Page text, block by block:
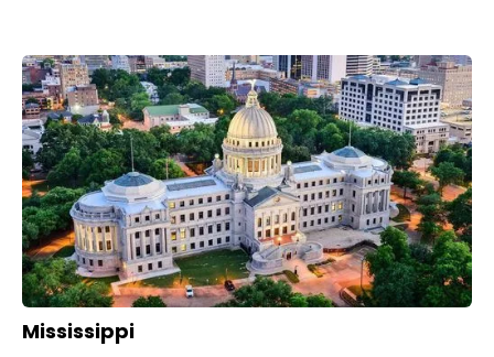
Mississippi